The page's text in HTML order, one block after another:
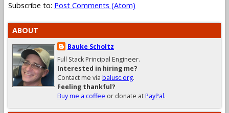
Subscribe to: Post Comments (Atom)
ABOUT
Bauke Scholtz
Full Stack Principal Engineer.
Interested in hiring me?
Contact me via balusc.org.
Feeling thankful?
Buy me a coffee or donate atPayPal.